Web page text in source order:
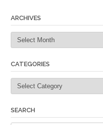
ARCHIVES
Archives
CATEGORIES
Categories
SEARCH